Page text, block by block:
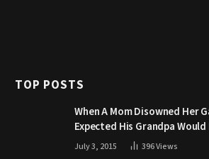
TOP POSTS
When A Mom Disowned Her
Expected His Grandpa
July 3, 2015 396Views